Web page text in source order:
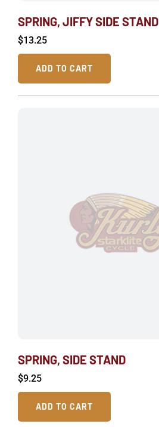
SPRING, JIFFY SIDE STAND
$13.25
ADD TO CART
SPRING, SIDE STAND
$9.25
ADD TO CART